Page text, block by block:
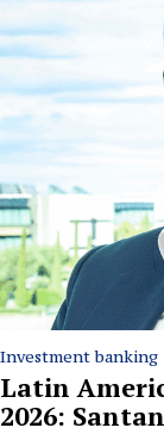
Investment banking
Latin
2026: